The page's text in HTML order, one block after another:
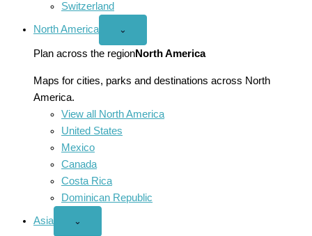
Switzerland
North America
Open
America
menu
⌄
Plan across the regionNorth America
Maps for cities, parks and destinations across North
America.
View all North America
United States
Mexico
Canada
Costa Rica
Dominican Republic
Asia
Open
⌄